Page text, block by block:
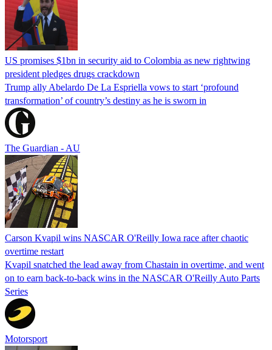
US promises $1bn in security aid to Colombia as new rightwing
president pledges drugs crackdown
Trump ally Abelardo De La ‌Espriella vows to start ‘profound
transformation’ of country’s destiny as he is sworn in
The Guardian - AU
Carson Kvapil wins NASCAR O'Reilly Iowa race after chaotic
overtime restart
Kvapil snatched the lead away from Chastain in overtime, and went
on to earn back-to-back wins in the NASCAR O'Reilly Auto Parts
Series
Motorsport